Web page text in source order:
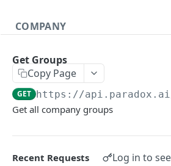
COMPANY
Get Groups
Get AI Assistant
Get Candidates
Get Groups
Copy Page
GET https://
Get all company groups
Recent Requests Log in to